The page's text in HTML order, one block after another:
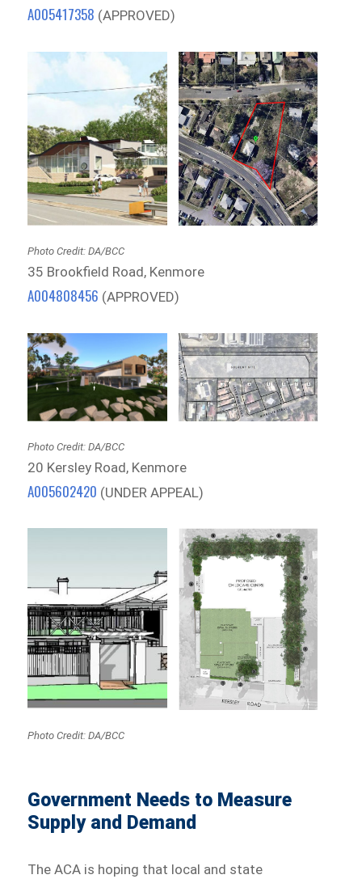
A005417358 (APPROVED)
Photo Credit: DA/BCC
35 Brookfield Road, Kenmore
A004808456 (APPROVED)
Photo Credit: DA/BCC
20 Kersley Road, Kenmore
A005602420 (UNDER APPEAL)
Photo Credit: DA/BCC
Government Needs to Measure
Supply and Demand
The ACA is hoping that local and state